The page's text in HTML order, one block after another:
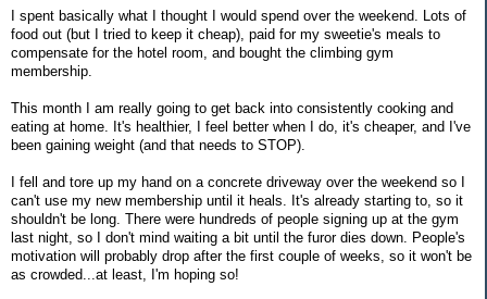
I spent basically what I thought I would spend over the weekend. Lots of
food out (but I tried to keep it cheap), paid for my sweetie's meals to
compensate for the hotel room, and bought the climbing gym
membership.
This month I am really going to get back into consistently cooking and
eating at home. It's healthier, I feel better when I do, it's cheaper, and I've
been gaining weight (and that needs to STOP).
I fell and tore up my hand on a concrete driveway over the weekend so I
can't use my new membership until it heals. It's already starting to, so it
shouldn't be long. There were hundreds of people signing up at the gym
last night, so I don't mind waiting a bit until the furor dies down. People's
motivation will probably drop after the first couple of weeks, so it won't be
as crowded...at least, I'm hoping so!